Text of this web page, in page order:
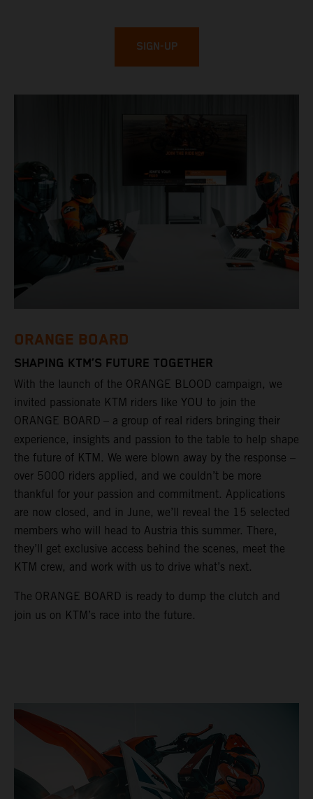
SIGN-UP
ORANGE BOARD
SHAPING KTM’S FUTURE TOGETHER
With the launch of the ORANGE BLOOD campaign, we
invited passionate KTM riders like YOU to join the
ORANGE BOARD – a group of real riders bringing their
experience, insights and passion to the table to help shape
the future of KTM. We were blown away by the response –
over 5000 riders applied, and we couldn’t be more
thankful for your passion and commitment. Applications
are now closed, and in June, we’ll reveal the 15 selected
members who will head to Austria this summer. There,
they’ll get exclusive access behind the scenes, meet the
KTM crew, and work with us to drive what’s next.
The ORANGE BOARD is ready to dump the clutch and
join us on KTM’s race into the future.